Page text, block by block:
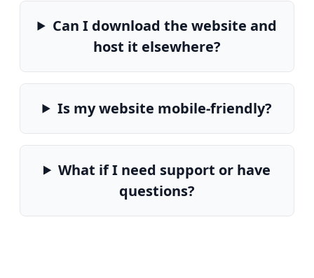
Can I download the website and
host it elsewhere?
Is my website mobile-friendly?
What if I need support or have
questions?